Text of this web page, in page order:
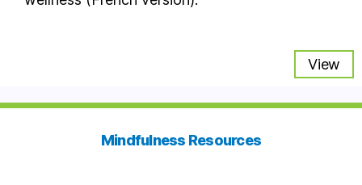
View
Mindfulness Resources